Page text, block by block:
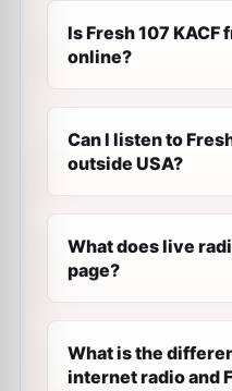
Is Fresh 107
online?
Can I listen to
outside USA?
What does live
page?
What is the
internet radio and